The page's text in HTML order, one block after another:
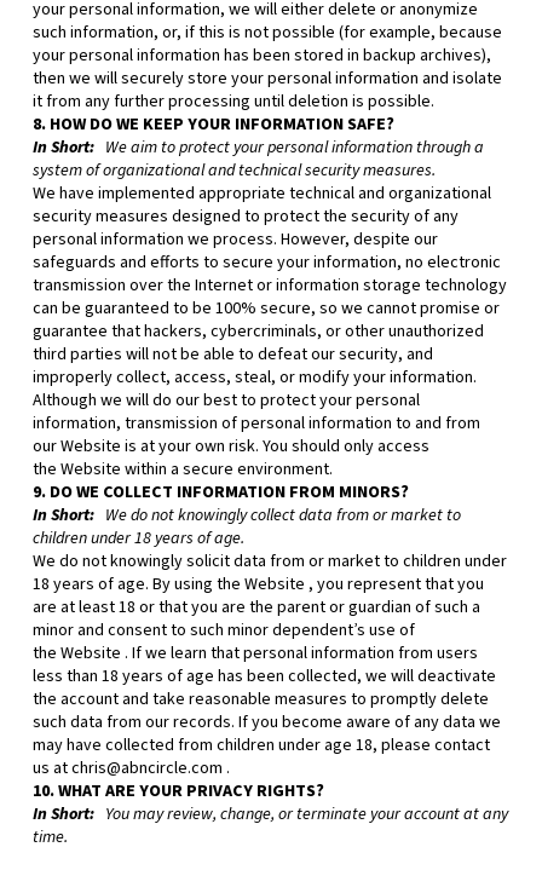
your personal information, we will either delete or anonymize
such information, or, if this is not possible (for example, because
your personal information has been stored in backup archives),
then we will securely store your personal information and isolate
it from any further processing until deletion is possible.
8. HOW DO WE KEEP YOUR INFORMATION SAFE?
In Short: We aim to protect your personal information through a
system of organizational and technical security measures.
We have implemented appropriate technical and organizational
security measures designed to protect the security of any
personal information we process. However, despite our
safeguards and efforts to secure your information, no electronic
transmission over the Internet or information storage technology
can be guaranteed to be 100% secure, so we cannot promise or
guarantee that hackers, cybercriminals, or other unauthorized
third parties will not be able to defeat our security, and
improperly collect, access, steal, or modify your information.
Although we will do our best to protect your personal
information, transmission of personal information to and from
ourWebsite is at your own risk. You should only access
the Website within a secure environment.
9. DO WE COLLECT INFORMATION FROM MINORS?
In Short: We do not knowingly collect data from or market to
children under 18 years of age.
We do not knowingly solicit data from or market to children under
18 years of age. By using the Website , you represent that you
are at least 18 or that you are the parent or guardian of such a
minor and consent to such minor dependent’s use of
the Website . If we learn that personal information from users
less than 18 years of age has been collected, we will deactivate
the account and take reasonable measures to promptly delete
such data from our records. If you become aware of any data we
may have collected from children under age 18, please contact
us atchris@abncircle.com .
10. WHAT ARE YOUR PRIVACY RIGHTS?
In Short: You may review, change, or terminate your account at any
time.